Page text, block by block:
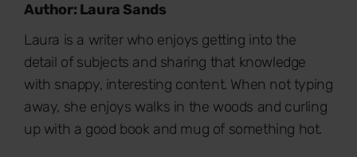
Author: Laura Sands
Laura is a writer who enjoys getting into the
detail of subjects and sharing that knowledge
with snappy, interesting content. When not typing
away, she enjoys walks in the woods and curling
up with a good book and mug of something hot.